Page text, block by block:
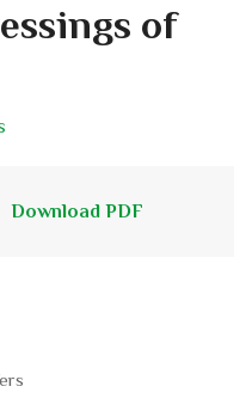
of
Download PDF